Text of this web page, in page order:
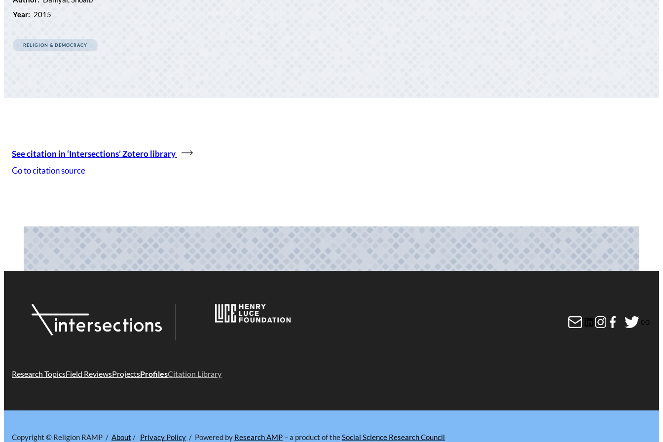
Year: 2015
RELIGION & DEMOCRACY
See citation in ‘Intersections’ Zotero library
Go to citation source
MailLinkedIn
Instagram
Facebook
Twitter
Link
Research TopicsField ReviewsProjectsProfilesCitation Library
Copyright © Religion RAMP / About / Privacy Policy / Powered by Research AMP – a product of theSocial Science Research Council